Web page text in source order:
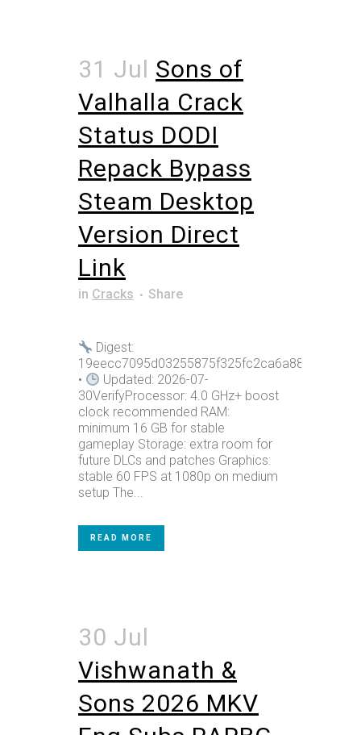
31 Jul Sons of
Valhalla Crack
Status DODI
Repack Bypass
Steam Desktop
Version Direct
Link
in Cracks Share
Digest:
19eecc7095d03255875f325fc2ca6a88
•
Updated: 2026-07-
30VerifyProcessor: 4.0 GHz+ boost
clock recommended RAM:
minimum 16 GB for stable
gameplay Storage: extra room for
future DLCs and patches Graphics:
stable 60 FPS at 1080p on medium
setup The...
READ MORE
30 Jul
Vishwanath &
Sons 2026 MKV